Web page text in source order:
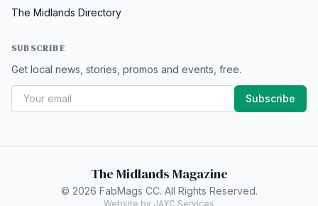
The Midlands Directory
SUBSCRIBE
Get local news, stories, promos and events, free.
Subscribe
The Midlands Magazine
© 2026 FabMags CC. All Rights Reserved.
Website by JAYC Services